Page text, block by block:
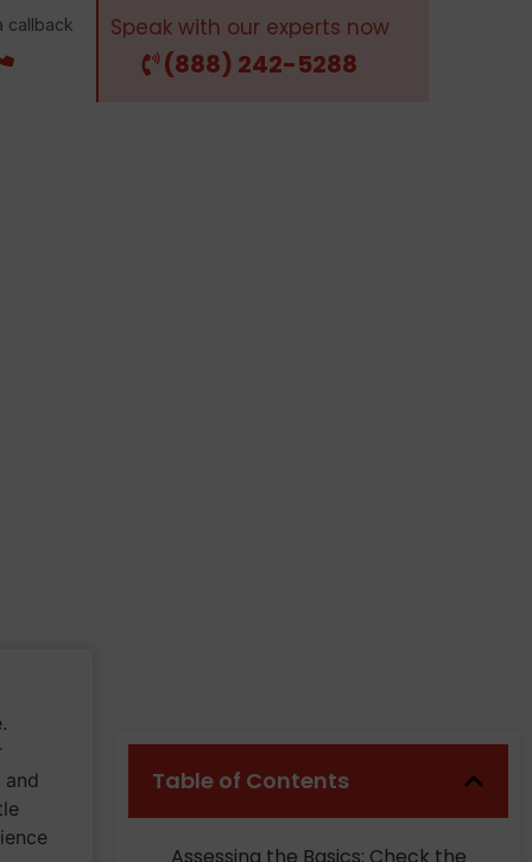
callback Speak with our experts now
(888) 242-5288
Table of Contents